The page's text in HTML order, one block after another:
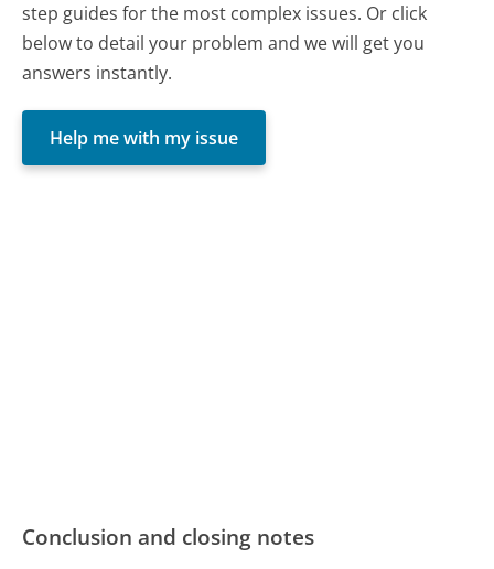
step guides for the most complex issues. Or click
below to detail your problem and we will get you
answers instantly.
Help me with my issue
Conclusion and closing notes